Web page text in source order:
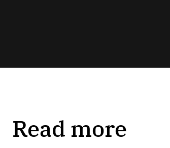
Read more